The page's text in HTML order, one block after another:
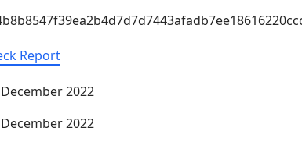
Report
2022
2022